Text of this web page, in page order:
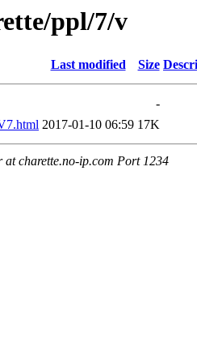
ppl/7/v
Last modified Size
-
2017-01-10 06:59 17K
charette.no-ip.com Port 1234